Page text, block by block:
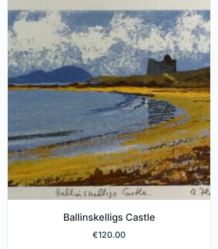
Ballinskelligs Castle
€120.00